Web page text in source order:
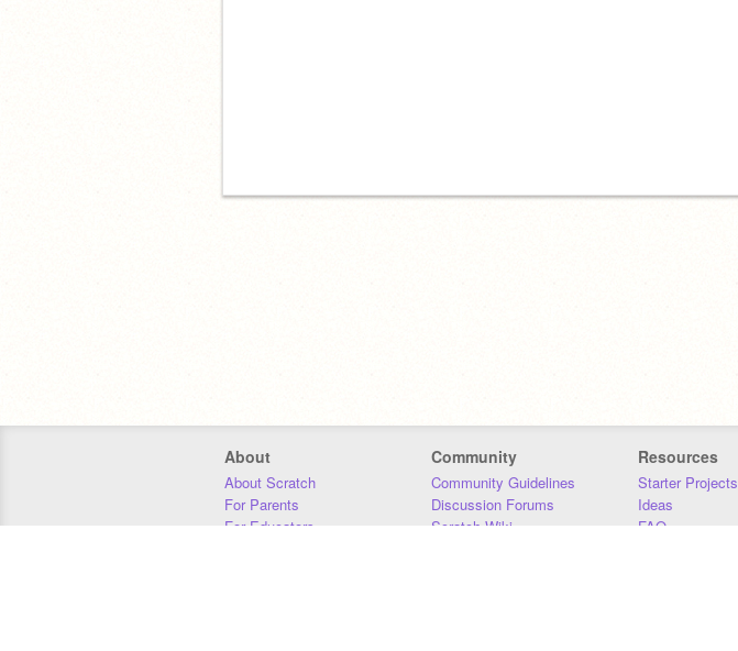
About
About Scratch
For Parents
For Educators
Community
Community Guidelines
Discussion Forums
Scratch Wiki
Resources
Starter Projects
Ideas
FAQ